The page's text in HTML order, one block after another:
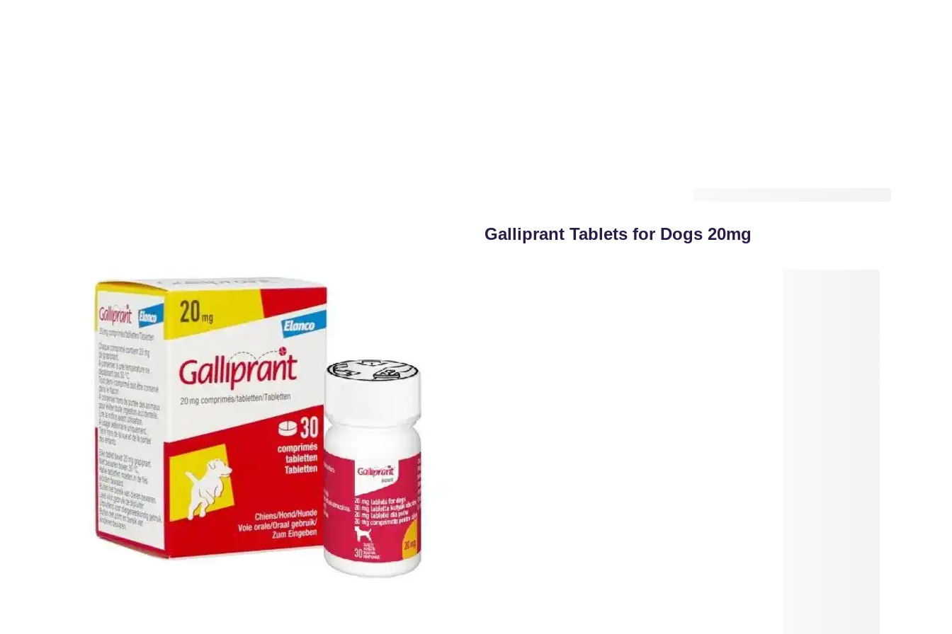
Galliprant Tablets for Dogs 20mg